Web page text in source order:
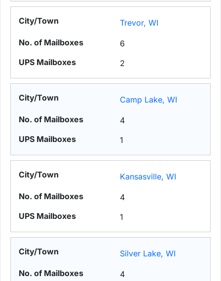
Trevor, WI
6
2
Camp Lake, WI
4
1
Kansasville, WI
4
1
Silver Lake, WI
4